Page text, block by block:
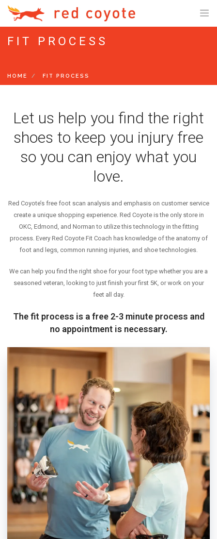
SHOP ONLINE
GIFT CARDS
TRAINING PROGRAMS
STARTER PACK PROGRAM
HALF/FULL MARATHON PROGRAM
SENIOR MARATHON PROGRAM
EVENTS
WEEKLY RUNS
EVENTS CALENDAR
RUNTOBERFEST 5K
PRAIRIE LINE 5K & HALF MARATHON
MERRY MITCHMAS 5K & 10K
ALTRA TRAIL CAMP
BROOKS TRAIL CAMP
ABOUT US
OUR STORY
BRANDS WE CARRY
CAREERS
CONTACT
CLASSEN CURVE STORE
FIT PROCESS
HOME FIT PROCESS
Let us help you find the right
shoes to keep you injury free
so you can enjoy what you
love.
Red Coyote’s free foot scan analysis and emphasis on customer service
create a unique shopping experience. Red Coyote is the only store in
OKC, Edmond, and Norman to utilize this technology in the fitting
process. Every Red Coyote Fit Coach has knowledge of the anatomy of
foot and legs, common running injuries, and shoe technologies.
We can help you find the right shoe for your foot type whether you are a
seasoned veteran, looking to just finish your first 5K, or work on your
feet all day.
The fit process is a free 2-3 minute process and
no appointment is necessary.